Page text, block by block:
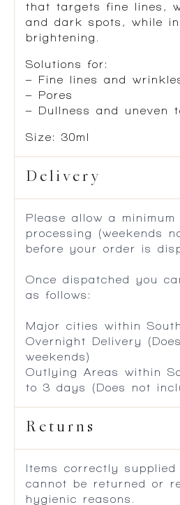
that targets fine lines,
and dark spots, while
brightening.
Solutions for:
– Fine lines and
– Pores
– Dullness and uneven
Size: 30ml
Delivery
Please allow a
processing (weekends
before your order is
Once dispatched you
as follows:
Major cities within
Overnight Delivery
weekends)
Outlying Areas within
to 3 days (Does not
Returns
Items correctly
cannot be returned or
hygienic reasons.